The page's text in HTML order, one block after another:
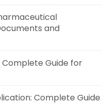
and
Complete Guide for
Complete Guide